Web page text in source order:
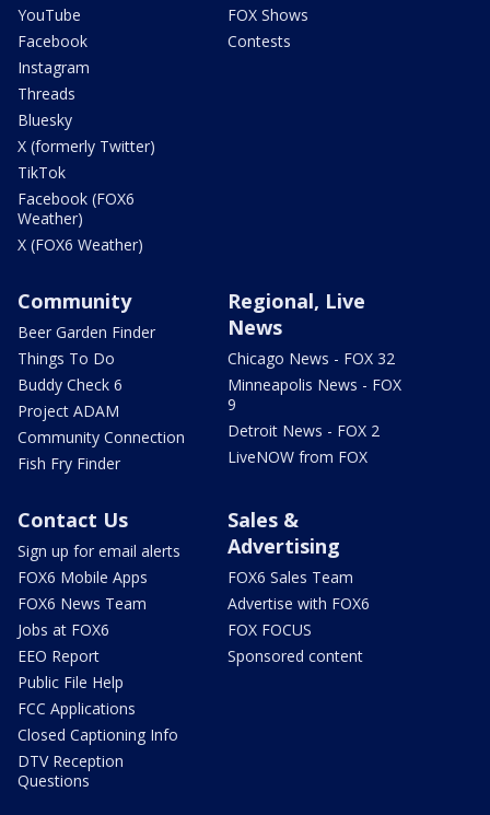
YouTube
Facebook
Instagram
Threads
Bluesky
X (formerly Twitter)
TikTok
Facebook (FOX6
Weather)
X (FOX6 Weather)
FOX Shows
Contests
Community
Beer Garden Finder
Things To Do
Buddy Check 6
Project ADAM
Community Connection
Fish Fry Finder
Regional, Live
News
Chicago News - FOX 32
Minneapolis News - FOX
9
Detroit News - FOX 2
LiveNOW from FOX
Contact Us
Sign up for email alerts
FOX6 Mobile Apps
FOX6 News Team
Jobs at FOX6
EEO Report
Public File Help
FCC Applications
Closed Captioning Info
DTV Reception
Questions
Sales &
Advertising
FOX6 Sales Team
Advertise with FOX6
FOX FOCUS
Sponsored content